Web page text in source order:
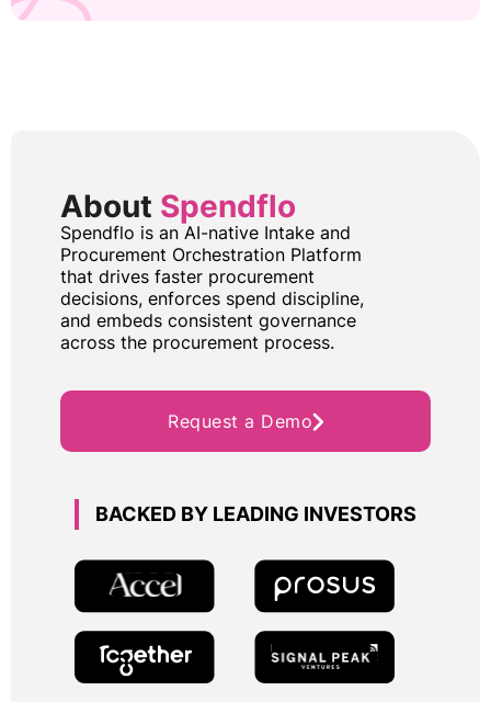
About Spendflo
Spendflo is an AI-native Intake and
Procurement Orchestration Platform
that drives faster procurement
decisions, enforces spend discipline,
and embeds consistent governance
across the procurement process.
Request a Demo
BACKED BY LEADING INVESTORS